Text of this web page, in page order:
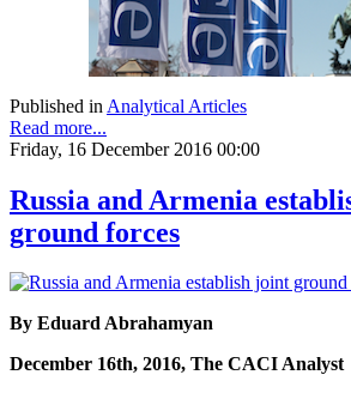
Published in Analytical Articles
Read more...
Friday, 16 December 2016 00:00
Russia and Armenia
ground forces
By Eduard Abrahamyan
December 16th, 2016, The CACI Analyst